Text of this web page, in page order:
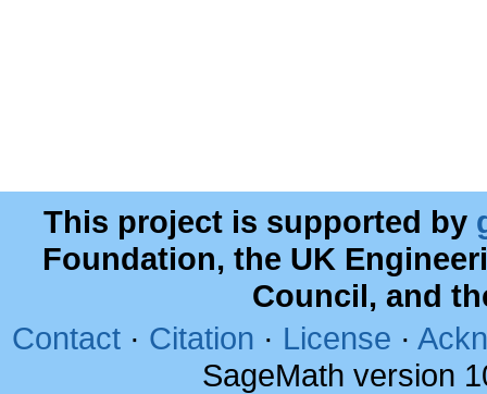
This project is supported by
Foundation, the UK
Council, and
Contact · Citation · License ·
SageMath version